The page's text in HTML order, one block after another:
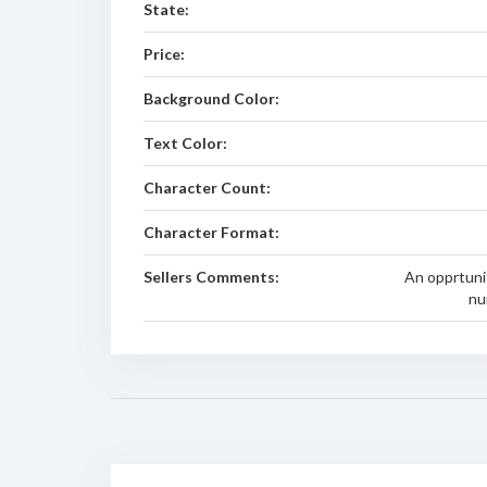
State:
Price:
Background Color:
Text Color:
Character Count:
Character Format:
Sellers Comments:
An